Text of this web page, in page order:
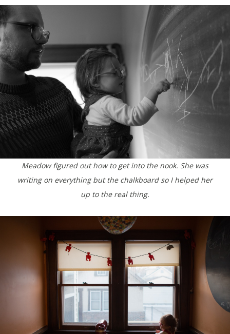
Meadow figured out how to get into the nook. She was
writing on everything but the chalkboard so I helped her
up to the real thing.